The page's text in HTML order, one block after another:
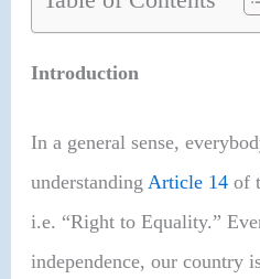
Introduction
In a general sense,
understandingArticle 14 of
i.e. “Right to Equality.”
independence, our country